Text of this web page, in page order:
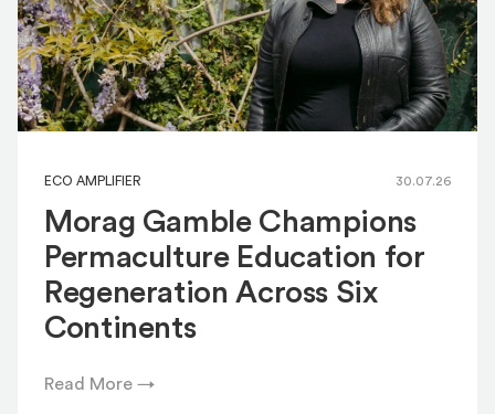
ECO AMPLIFIER 30.07.26
Morag Gamble Champions
Permaculture Education for
Regeneration Across Six
Continents
Read More →